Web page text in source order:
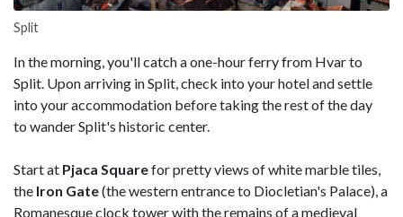
Split
In the morning, you'll catch a one-hour ferry from Hvar to
Split. Upon arriving in Split, check into your hotel and settle
into your accommodation before taking the rest of the day
to wander Split's historic center.
Start at Pjaca Squarefor pretty views of white marble tiles,
the Iron Gate(the western entrance to Diocletian's Palace), a
Romanesque clock tower with the remains of a medieval